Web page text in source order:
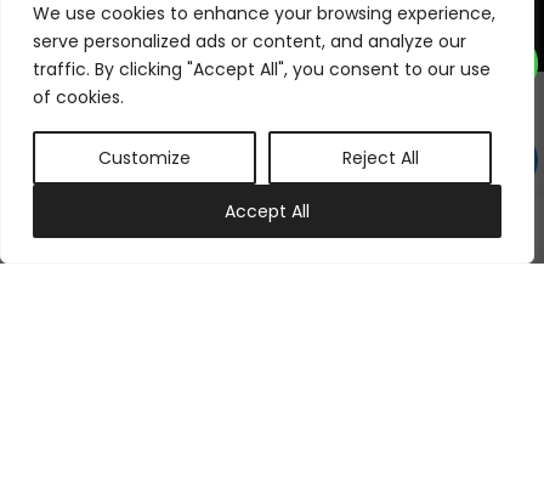
We use cookies to enhance your browsing experience,
serve personalized ads or content, and analyze our
traffic. By clicking "Accept All", you consent to our use
of cookies.
Customize Reject All
Accept All